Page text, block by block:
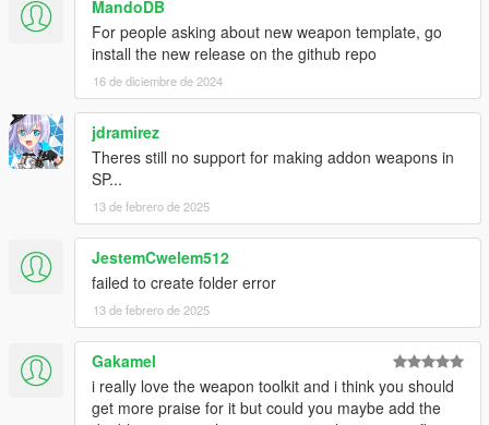
MandoDB
For people asking about new weapon template, go
install the new release on the github repo
16 de diciembre de 2024
jdramirez
Theres still no support for making addon weapons in
SP...
13 de febrero de 2025
JestemCwelem512
failed to create folder error
13 de febrero de 2025
Gakamel
i really love the weapon toolkit and i think you should
get more praise for it but could you maybe add the